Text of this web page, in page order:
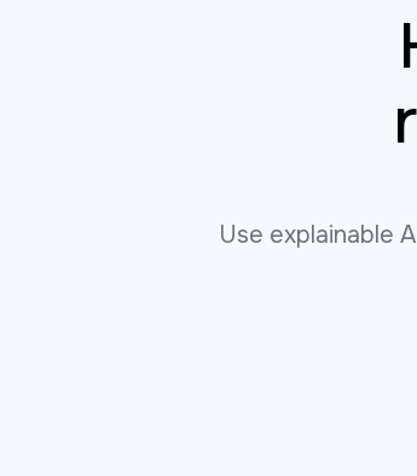
Use explainable